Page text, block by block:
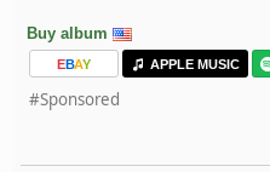
Buy album
EBAY APPLE MUSIC
#Sponsored